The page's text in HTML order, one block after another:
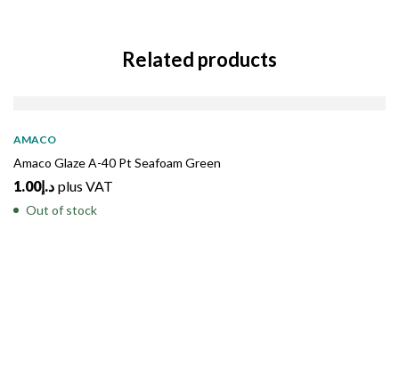
Related products
AMACO
Amaco Glaze A-40 Pt Seafoam Green
د.إ1.00 plus VAT
Out of stock